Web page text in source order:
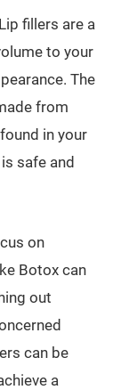
fillers are a
to your
The
from
in your
safe and
on
Botox can
out
can be
a